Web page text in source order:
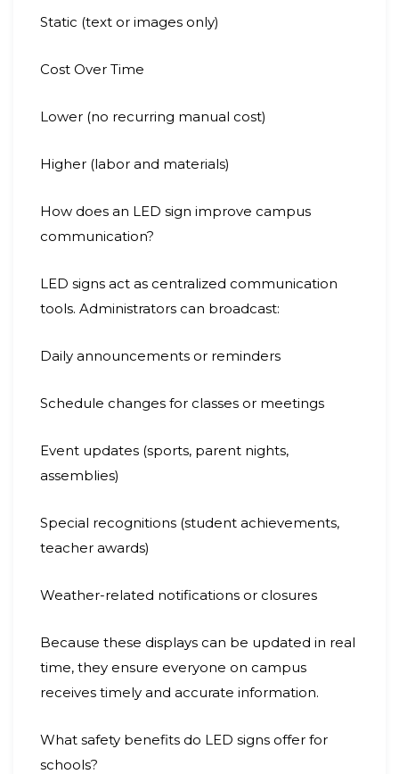
Static (text or images only)
Cost Over Time
Lower (no recurring manual cost)
Higher (labor and materials)
How does an LED sign improve campus
communication?
LED signs act as centralized communication
tools. Administrators can broadcast:
Daily announcements or reminders
Schedule changes for classes or meetings
Event updates (sports, parent nights,
assemblies)
Special recognitions (student achievements,
teacher awards)
Weather-related notifications or closures
Because these displays can be updated in real
time, they ensure everyone on campus
receives timely and accurate information.
What safety benefits do LED signs offer for
schools?